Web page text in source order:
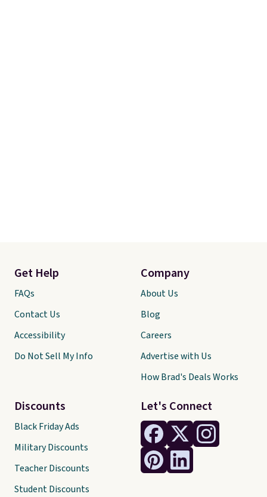
Let's Connect
Get Help
FAQs
Contact Us
Accessibility
Do Not Sell My Info
Discounts
Black Friday Ads
Military Discounts
Teacher Discounts
Student Discounts
Company
About Us
Blog
Careers
Advertise with Us
How Brad's Deals Works